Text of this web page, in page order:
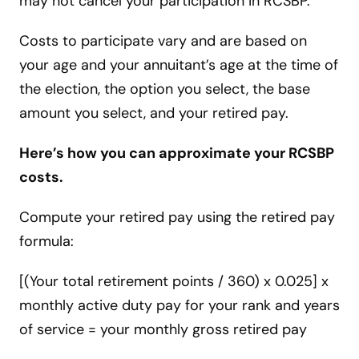
Costs to participate vary and are based on
your age and your annuitant’s age at the time of
the election, the option you select, the base
amount you select, and your retired pay.
Here’s how you can approximate your RCSBP
costs.
Compute your retired pay using the retired pay
formula:
[(Your total retirement points / 360) x 0.025] x
monthly active duty pay for your rank and years
of service = your monthly gross retired pay